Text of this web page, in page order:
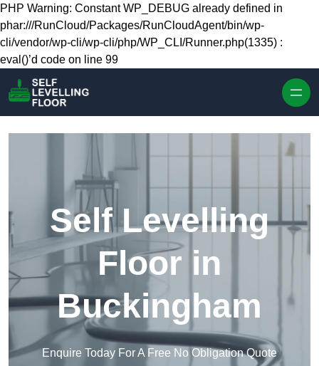
Skip to content
PHP Warning: Constant WP_DEBUG already defined in
phar:///RunCloud/Packages/RunCloudAgent/bin/wp-
cli/vendor/wp-cli/wp-cli/php/WP_CLI/Runner.php(1335) :
eval()’d code on line 99
Self Levelling
Floor in
Buckingham
Enquire Today For A Free No Obligation Quote